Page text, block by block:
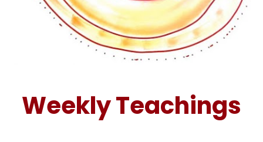
Weekly Teachings